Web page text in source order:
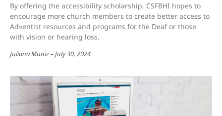
By offering the accessibility scholarship, CSFBHI hopes to
encourage more church members to create better access to
Adventist resources and programs for the Deaf or those
with vision or hearing loss.
Juliana Muniz July 30, 2024